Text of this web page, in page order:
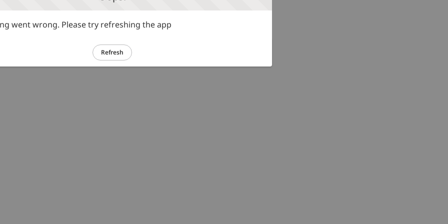
went wrong. Please try refreshing the app
Refresh